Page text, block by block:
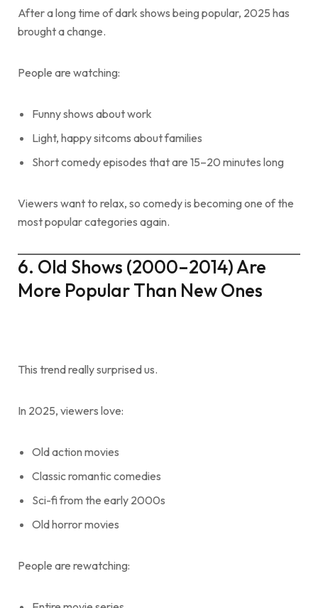
After a long time of dark shows being popular, 2025 has
brought a change.
People are watching:
Funny shows about work
Light, happy sitcoms about families
Short comedy episodes that are 15–20 minutes long
Viewers want to relax, so comedy is becoming one of the
most popular categories again.
6. Old Shows (2000–2014) Are
More Popular Than New Ones
This trend really surprised us.
In 2025, viewers love:
Old action movies
Classic romantic comedies
Sci-fi from the early 2000s
Old horror movies
People are rewatching: